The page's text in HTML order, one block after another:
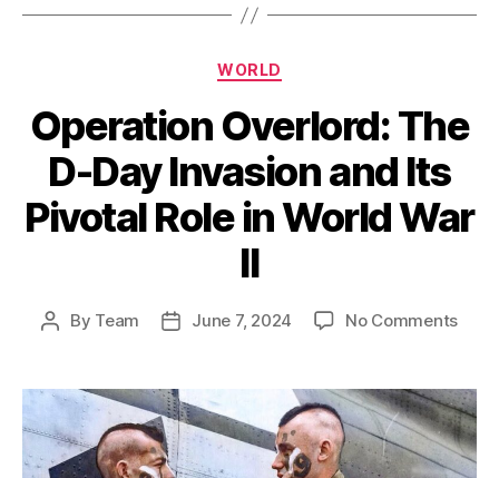
Categories
WORLD
Operation Overlord: The
D-Day Invasion and Its
Pivotal Role in World War
II
Post
By Team
PostJune 7, 2024 No Commentson
The
D-
Day